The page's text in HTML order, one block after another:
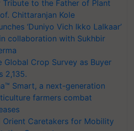
Tribute to the Father of Plant
Chittaranjan Kole
‘Duniyo Vich Ikko Lalkaar’
collaboration with Sukhbir
Global Crop Survey as Buyer
2,135.
Smart, a next-generation
farmers combat
Caretakers for Mobility